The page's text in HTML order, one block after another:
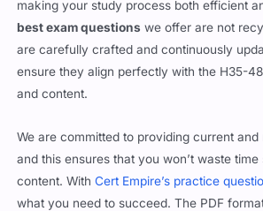
making your study process both efficient
best exam questions we offer are not
are carefully crafted and continuously
ensure they align perfectly with the H35-
and content.
We are committed to providing current and
and this ensures that you won’t waste
content. WithCert Empire’s practice
what you need to succeed. The PDF